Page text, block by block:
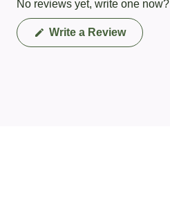
No reviews yet, write one now?
Write a Review(Opens
in